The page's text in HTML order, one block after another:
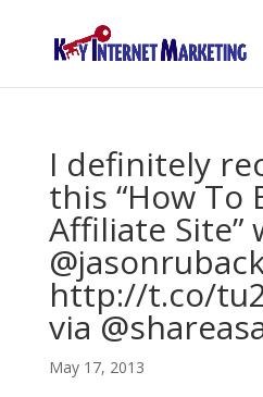
I definitely
this “How To
Affiliate Site”
http://t.co/
via
May 17, 2013